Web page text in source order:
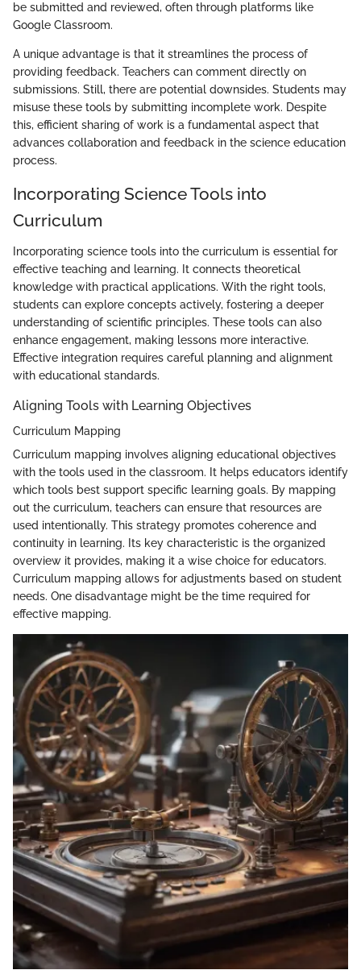
be submitted and reviewed, often through platforms like
Google Classroom.
A unique advantage is that it streamlines the process of
providing feedback. Teachers can comment directly on
submissions. Still, there are potential downsides. Students may
misuse these tools by submitting incomplete work. Despite
this, efficient sharing of work is a fundamental aspect that
advances collaboration and feedback in the science education
process.
Incorporating Science Tools into
Curriculum
Incorporating science tools into the curriculum is essential for
effective teaching and learning. It connects theoretical
knowledge with practical applications. With the right tools,
students can explore concepts actively, fostering a deeper
understanding of scientific principles. These tools can also
enhance engagement, making lessons more interactive.
Effective integration requires careful planning and alignment
with educational standards.
Aligning Tools with Learning Objectives
Curriculum Mapping
Curriculum mapping involves aligning educational objectives
with the tools used in the classroom. It helps educators identify
which tools best support specific learning goals. By mapping
out the curriculum, teachers can ensure that resources are
used intentionally. This strategy promotes coherence and
continuity in learning. Its key characteristic is the organized
overview it provides, making it a wise choice for educators.
Curriculum mapping allows for adjustments based on student
needs. One disadvantage might be the time required for
effective mapping.